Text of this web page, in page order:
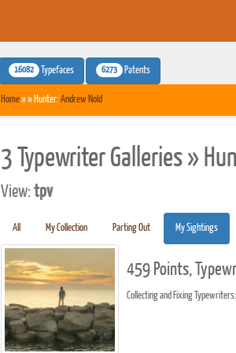
16082 Typefaces 6273 Patents
Home» » Hunter: Andrew Nold
3 Typewriter Galleries »
View:tpv
All My Collection Parting Out My Sightings
459 Points,
Collecting and Fixing